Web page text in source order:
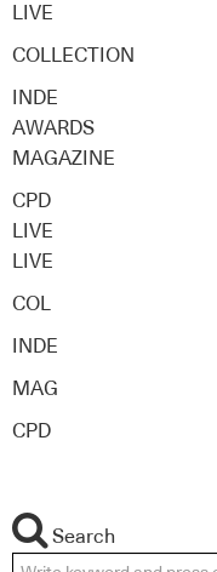
LIVE
COLLECTION
INDE
AWARDS
MAGAZINE
CPD
LIVE
LIVE
COL
INDE
MAG
CPD
Search